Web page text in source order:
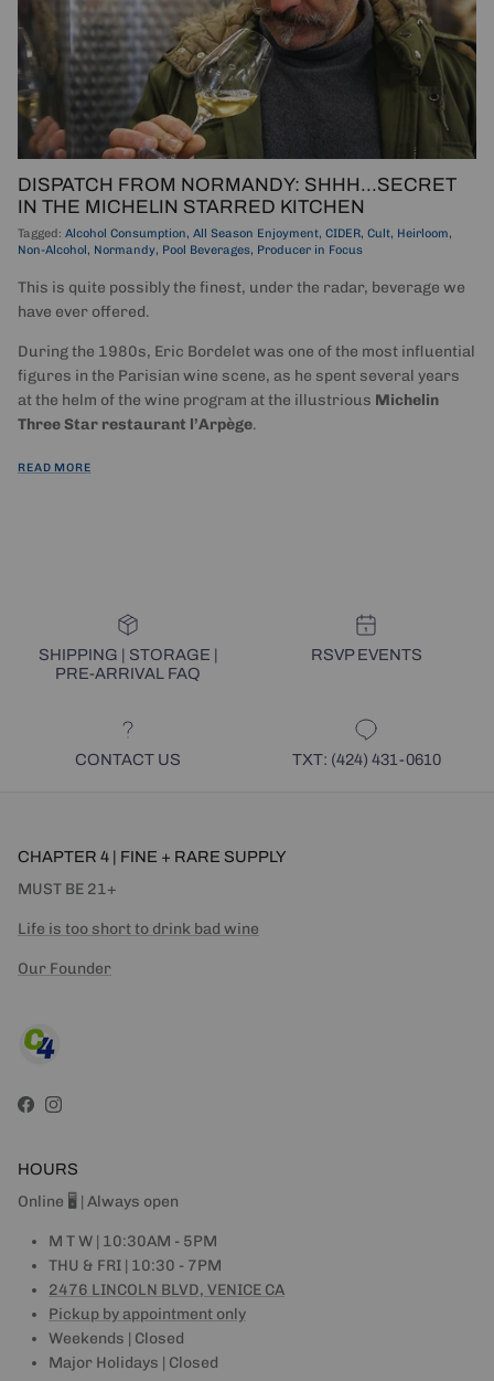
DISPATCH FROM NORMANDY: SHHH...SECRET
IN THE MICHELIN STARRED KITCHEN
Tagged: Alcohol Consumption All Season Enjoyment CIDER Cult Heirloom
Non-Alcohol
Normandy Pool Beverages Producer in Focus
This is quite possibly the finest, under the radar, beverage we
have ever offered.
During the 1980s, Eric Bordelet was one of the most influential
figures in the Parisian wine scene, as he spent several years
at the helm of the wine program at the illustrious Michelin
Three Star restaurant l’Arpège.
READ MORE
SHIPPING | STORAGE |
PRE-ARRIVAL FAQ
RSVP EVENTS
CONTACT US TXT: (424) 431-0610
CHAPTER 4 | FINE + RARE SUPPLY
MUST BE 21+
Life is too short to drink bad wine
Our Founder
Facebook
Instagram
HOURS
Online 🖥 | Always open
M T W | 10:30AM - 5PM
THU & FRI | 10:30 - 7PM
2476 LINCOLN BLVD, VENICE CA
Pickup by appointment only
Weekends | Closed
Major Holidays | Closed